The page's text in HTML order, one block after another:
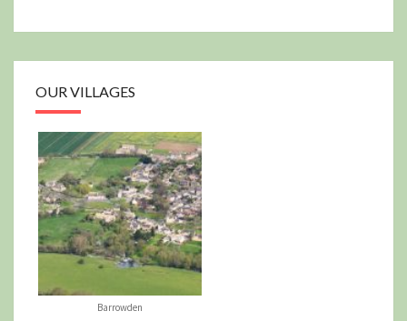
OUR VILLAGES
Barrowden